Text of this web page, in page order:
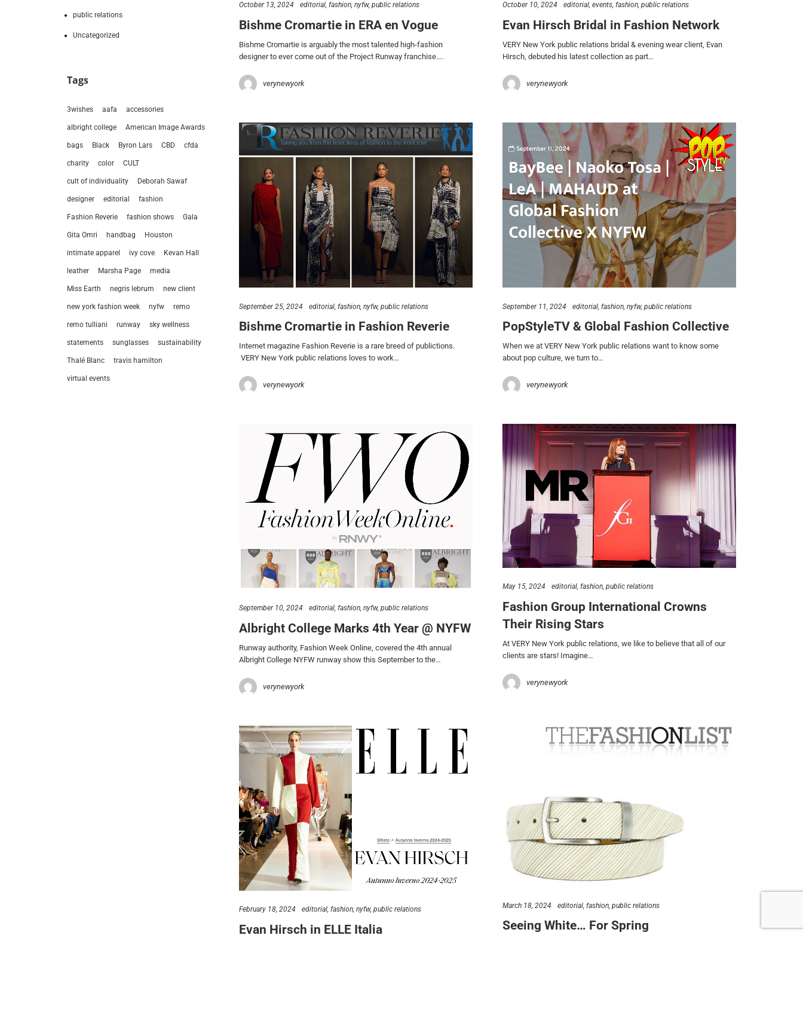
October 13, 2024 editorial fashion nyfw public relations
Bishme Cromartie in ERA en Vogue
Bishme Cromartie is arguably the most talented high-fashion
designer to ever come out of the Project Runway franchise….
verynewyork
October 10, 2024 editorial events fashion public relations
Evan Hirsch Bridal in Fashion Network
VERY New York public relations bridal & evening wear client, Evan
Hirsch, debuted his latest collection as part…
verynewyork
September 25, 2024 editorial fashion nyfw public relations
Bishme Cromartie in Fashion Reverie
Internet magazine Fashion Reverie is a rare breed of publictions.
VERY New York public relations loves to work…
verynewyork
September 11, 2024 editorial fashion nyfw public relations
PopStyleTV & Global Fashion Collective
When we at VERY New York public relations want to know some
about pop culture, we turn to…
verynewyork
September 10, 2024 editorial fashion nyfw public relations
Albright College Marks 4th Year @ NYFW
Runway authority, Fashion Week Online, covered the 4th annual
Albright College NYFW runway show this September to the…
verynewyork
May 15, 2024 editorial fashion public relations
Fashion Group International Crowns
Their Rising Stars
At VERY New York public relations, we like to believe that all of our
clients are stars! Imagine…
verynewyork
March 18, 2024 editorial fashion public relations
Seeing White… For Spring
February 18, 2024 editorial fashion nyfw public relations
Evan Hirsch in ELLE Italia
public relations
Uncategorized
Tags
3wishes aafa accessories
albright college American Image Awards
bags Black Byron Lars CBD cfda
charity color CULT
cult of individuality Deborah Sawaf
designer editorial fashion
Fashion Reverie fashion shows Gala
Gita Omri handbag Houston
intimate apparel ivy cove Kevan Hall
leather Marsha Page media
Miss Earth negris lebrum new client
new york fashion week nyfw remo
remo tulliani runway sky wellness
statements sunglasses sustainability
Thalé Blanc travis hamilton
virtual events
let’s talk
212.734.5050
hello@verynewyork.com